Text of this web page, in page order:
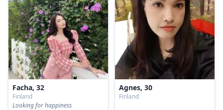
Facha, 32
Finland
Looking for happiness
Agnes, 30
Finland